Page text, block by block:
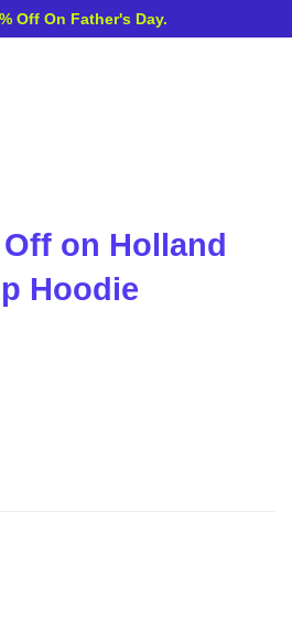
Off On Father's Day.
on Holland
Hoodie